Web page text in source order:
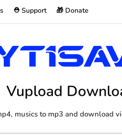
⛑️ Support 🎁 Donate
Vupload
musics to mp3 and download